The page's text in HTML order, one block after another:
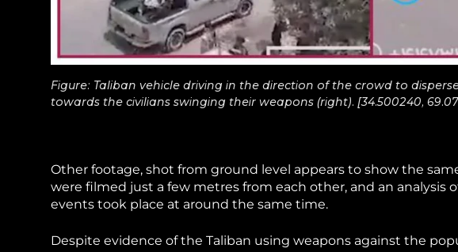
Figure: Taliban vehicle driving in the direction of the crowd to
towards the civilians swinging their weapons (right). [34.500240,
Other footage, shot from ground level appears to show the
were filmed just a few metres from each other, and an analysis
events took place at around the same time.
Despite evidence of the Taliban using weapons against the